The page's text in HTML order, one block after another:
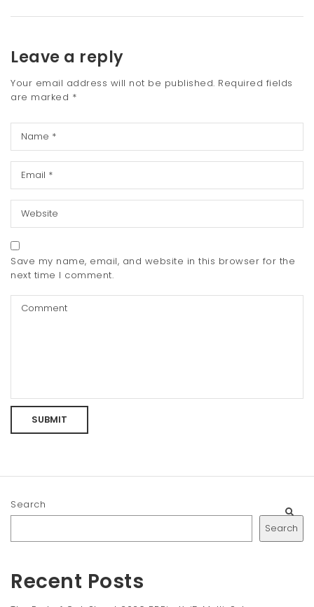
Leave a reply
Your email address will not be published. Required fields
are marked *
Save my name, email, and website in this browser for the
next time I comment.
Search
Search
Recent Posts